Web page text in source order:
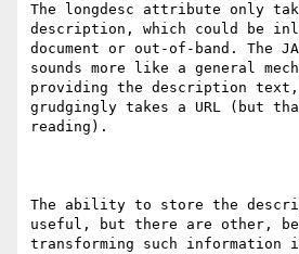
The longdesc attribute only
description, which could be
document or out-of-band. The
sounds more like a general
providing the description
grudgingly takes a URL (but
reading).
The ability to store the
useful, but there are other,
transforming such information